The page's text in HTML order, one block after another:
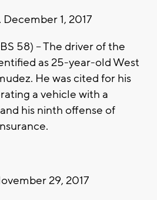
December 1, 2017
58) -- The driver of the
as 25-year-old West
He was cited for his
a vehicle with a
his ninth offense of
29, 2017